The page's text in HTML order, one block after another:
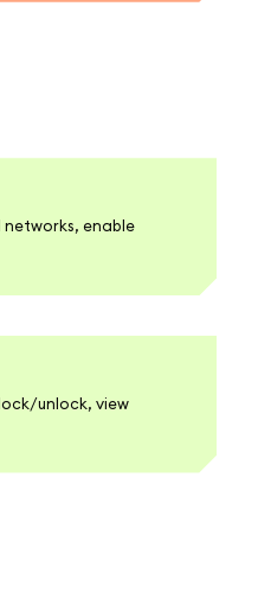
enable
unlock, view